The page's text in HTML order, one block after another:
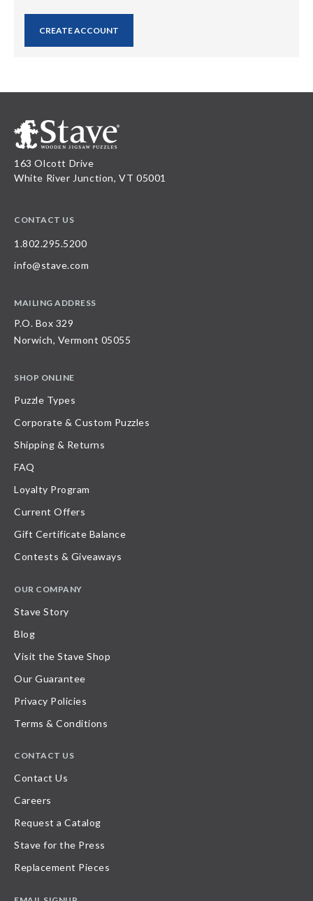
CREATE ACCOUNT
163 Olcott Drive
White River Junction, VT 05001
CONTACT US
1.802.295.5200
info@stave.com
MAILING ADDRESS
P.O. Box 329
Norwich, Vermont 05055
SHOP ONLINE
Puzzle Types
Corporate & Custom Puzzles
Shipping & Returns
FAQ
Loyalty Program
Current Offers
Gift Certificate Balance
Contests & Giveaways
OUR COMPANY
Stave Story
Blog
Visit the Stave Shop
Our Guarantee
Privacy Policies
Terms & Conditions
CONTACT US
Contact Us
Careers
Request a Catalog
Stave for the Press
Replacement Pieces